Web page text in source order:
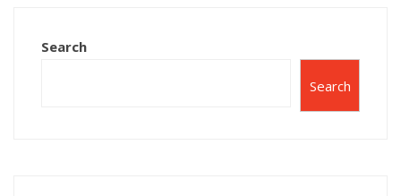
Search
Search